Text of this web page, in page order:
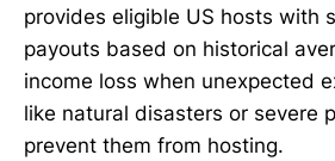
provides eligible US hosts with
payouts based on historical
income loss when unexpected
like natural disasters or severe
prevent them from hosting.